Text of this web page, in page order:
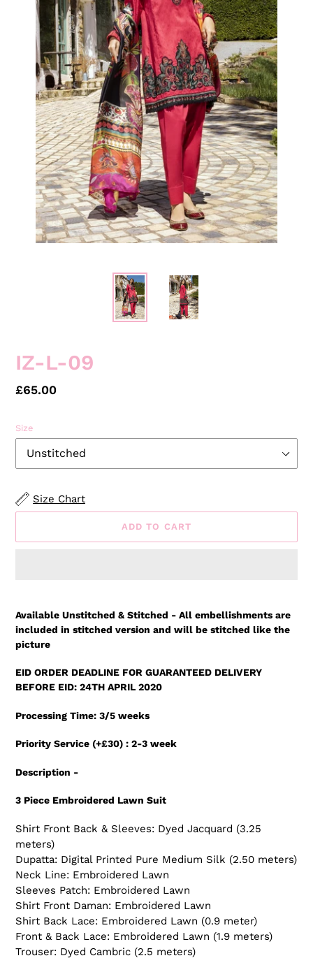
IZ-L-09
Regular
£65.00
Size
Size Chart
ADD TO CART
your
cart
Available Unstitched & Stitched - All embellishments are
included in stitched version and will be stitched like the
picture
EID ORDER DEADLINE FOR GUARANTEED DELIVERY
BEFORE EID: 24TH APRIL 2020
Processing Time: 3/5 weeks
Priority Service (+£30) : 2-3 week
Description -
3 Piece Embroidered Lawn Suit
Shirt Front Back & Sleeves: Dyed Jacquard (3.25
meters)
Dupatta: Digital Printed Pure Medium Silk (2.50 meters)
Neck Line: Embroidered Lawn
Sleeves Patch: Embroidered Lawn
Shirt Front Daman: Embroidered Lawn
Shirt Back Lace: Embroidered Lawn (0.9 meter)
Front & Back Lace: Embroidered Lawn (1.9 meters)
Trouser: Dyed Cambric (2.5 meters)